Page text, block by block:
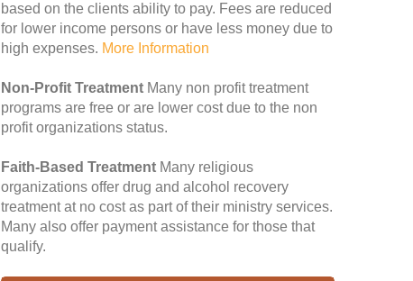
based on the clients ability to pay. Fees are reduced
for lower income persons or have less money due to
high expenses. More Information
Non-Profit Treatment Many non profit treatment
programs are free or are lower cost due to the non
profit organizations status.
Faith-Based Treatment Many religious
organizations offer drug and alcohol recovery
treatment at no cost as part of their ministry services.
Many also offer payment assistance for those that
qualify.